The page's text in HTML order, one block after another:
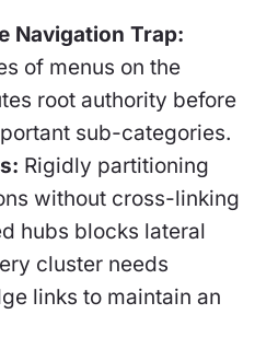
Navigation Trap:
of menus on the
root authority before
sub-categories.
Rigidly partitioning
without cross-linking
hubs blocks lateral
cluster needs
links to maintain an